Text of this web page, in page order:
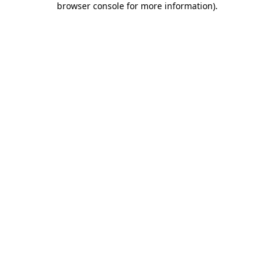
browser console for more information).